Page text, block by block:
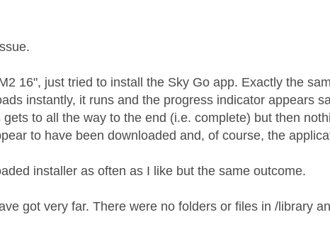
by:
16", just tried to install the Sky Go app. Exactly the
instantly, it runs and the progress indicator appears
to all the way to the end (i.e. complete) but then
to have been downloaded and, of course, the
installer as often as I like but the same outcome.
got very far. There were no folders or files in /library